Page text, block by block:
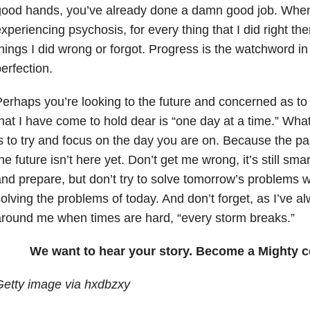
hands, you’ve already done a damn good job.
psychosis, for every thing that I did right
I did wrong or forgot. Progress is the watchword
you’re looking to the future and concerned as
I have come to hold dear is “one day at a time.”
to try and focus on the day you are on. Because the
future isn’t here yet. Don’t get me wrong, it’s still
prepare, but don’t try to solve tomorrow’s problems
the problems of today. And don’t forget, as I’ve
me when times are hard, “every storm breaks.”
We want to hear your story. Become a Mighty
image via hxdbzxy